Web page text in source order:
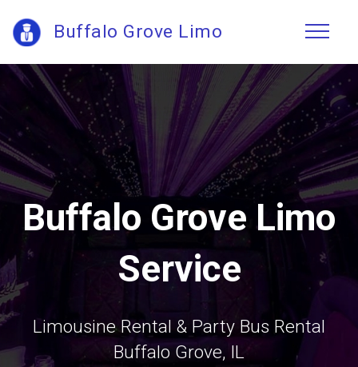
Buffalo Grove Limo
Buffalo Grove Limo
Service
Limousine Rental & Party Bus Rental
Buffalo Grove, IL